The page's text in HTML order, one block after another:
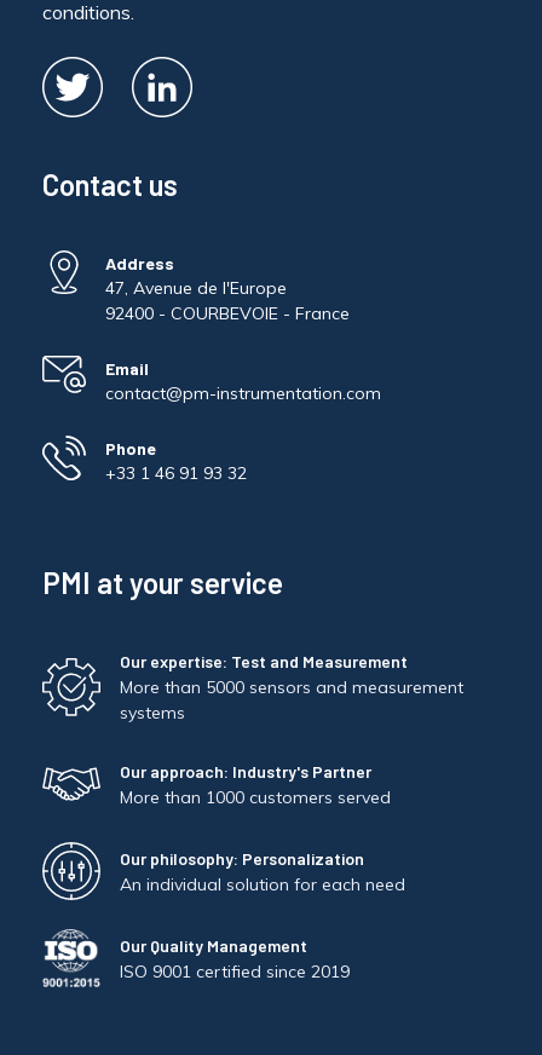
conditions.
Contact us
Address
47, Avenue de l'Europe
92400 - COURBEVOIE - France
Email
contact@pm-instrumentation.com
Phone
+33 1 46 91 93 32
PMI at your service
Our expertise: Test and Measurement
More than 5000 sensors and measurement
systems
Our approach: Industry's Partner
More than 1000 customers served
Our philosophy: Personalization
An individual solution for each need
Our Quality Management
ISO 9001 certified since 2019